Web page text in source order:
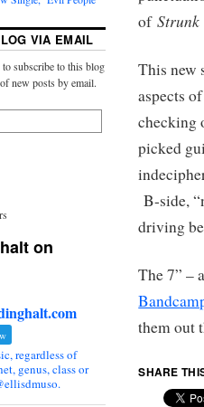
of
This new
aspects
checking
picked
B-side,
driving
The 7” –
them out
SHARE
VIA EMAIL
subscribe to this blog
new posts by email.
on
regardless of
genus, class or